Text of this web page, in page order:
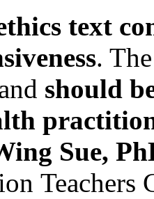
text
.
should
Sue,